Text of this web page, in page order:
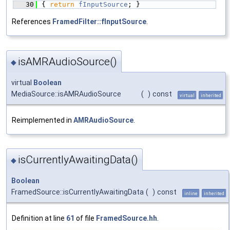
   30
{ return fInputSource ; }
References FramedFilter::fInputSource
◆ isAMRAudioSource()
virtual Boolean
MediaSource::isAMRAudioSource
( ) const virtual inherited
Reimplemented in AMRAudioSource
◆ isCurrentlyAwaitingData()
Boolean
FramedSource::isCurrentlyAwaitingData ( ) const inline inherited
Definition at line 61 of file FramedSource.hh